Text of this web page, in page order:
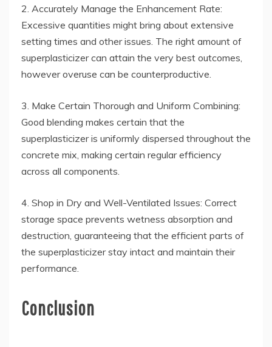
2. Accurately Manage the Enhancement Rate:
Excessive quantities might bring about extensive
setting times and other issues. The right amount of
superplasticizer can attain the very best outcomes,
however overuse can be counterproductive.
3. Make Certain Thorough and Uniform Combining:
Good blending makes certain that the
superplasticizer is uniformly dispersed throughout the
concrete mix, making certain regular efficiency
across all components.
4. Shop in Dry and Well-Ventilated Issues: Correct
storage space prevents wetness absorption and
destruction, guaranteeing that the efficient parts of
the superplasticizer stay intact and maintain their
performance.
Conclusion